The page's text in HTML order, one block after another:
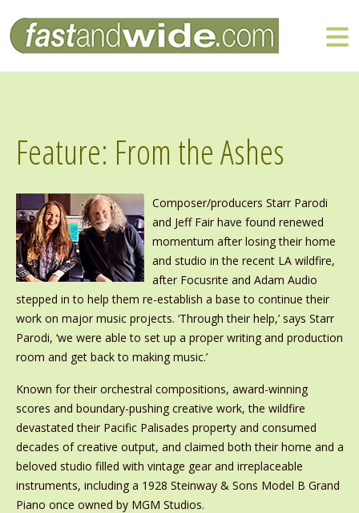
Feature: From the Ashes
Composer/producers Starr Parodi
and Jeff Fair have found renewed
momentum after losing their home
and studio in the recent LA wildfire,
after Focusrite and Adam Audio
stepped in to help them re-establish a base to continue their
work on major music projects. ‘Through their help,’ says Starr
Parodi, ‘we were able to set up a proper writing and production
room and get back to making music.’
Known for their orchestral compositions, award-winning
scores and boundary-pushing creative work, the wildfire
devastated their Pacific Palisades property and consumed
decades of creative output, and claimed both their home and a
beloved studio filled with vintage gear and irreplaceable
instruments, including a 1928 Steinway & Sons Model B Grand
Piano once owned by MGM Studios.